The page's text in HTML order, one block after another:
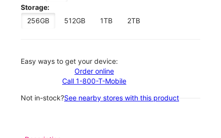
Storage:
256GB
512GB 1TB 2TB
Easy ways to get your device:
Order online
Call 1-800-T-Mobile
Not in-stock?See nearby stores with this product